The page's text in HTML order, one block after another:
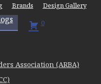
Brands
Design Gallery
0
Association (ARBA)